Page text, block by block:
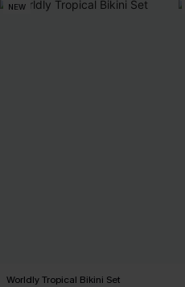
NEW
Worldly Tropical Bikini Set